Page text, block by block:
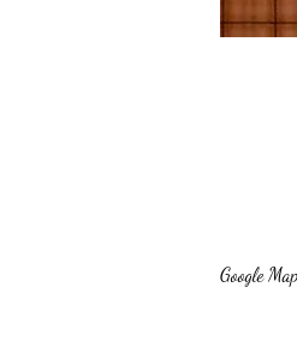
Google